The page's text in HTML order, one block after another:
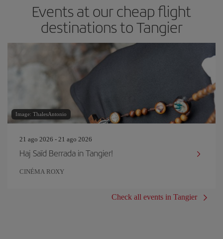
Events at our cheap flight
destinations to Tangier
Image: ThalesAntonio
21 ago 2026 - 21 ago 2026
Haj Saïd Berrada in Tangier!
CINÉMA ROXY
Check all events in Tangier